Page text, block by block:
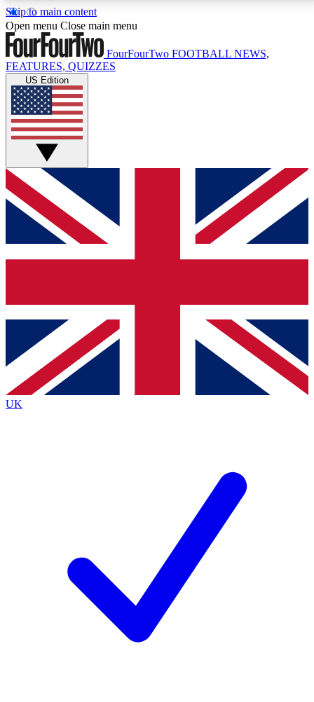
Skip to main content
17
MEMBER FEATURESACCESS AVAILABLE
Live Q&A Sessions
Weekly interactive sessions
GET CLUB ACCESS QUICK
For the quickest way to join, simply enter your email
below and get access. We will send a confirmation
and sign you up to our newsletter to keep you
Contact me with news and offers from other Future
brands
By submitting your information you agree to the Terms & Conditionsand
Privacy
Policyand are aged 16 or over.
Open menu Close main menu
FourFourTwo FOOTBALL NEWS,
FEATURES, QUIZZES
US Edition
UK